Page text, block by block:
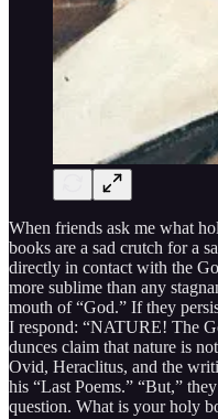
When friends ask me what
books are a sad crutch for a
directly in contact with the
more sublime than any
mouth of “God.” If they
I respond: “NATURE! The
dunces claim that nature is
Ovid, Heraclitus, and the
his “Last Poems.” “But,”
question. What is your holy